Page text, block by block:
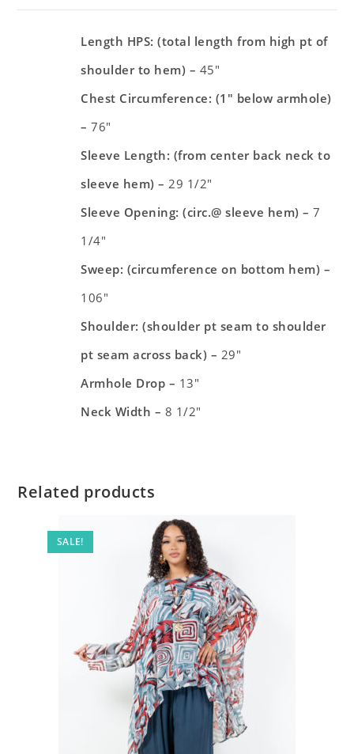
Length HPS: (total length from high pt of
shoulder to hem) – 45″
Chest Circumference: (1″ below armhole)
–76″
Sleeve Length: (from center back neck to
sleeve hem) – 29 1/2″
Sleeve Opening: (circ.@ sleeve hem) –7
1/4″
Sweep: (circumference on bottom hem) –
106″
Shoulder: (shoulder pt seam to shoulder
pt seam across back) – 29″
Armhole Drop – 13″
Neck Width – 8 1/2″
Related products
SALE!